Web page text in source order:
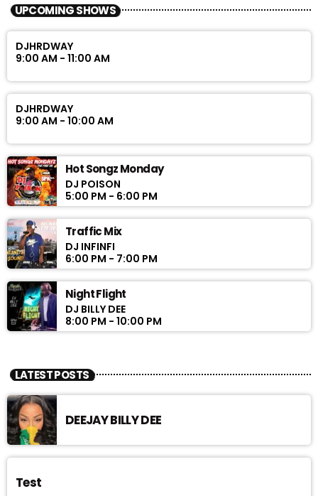
UPCOMING SHOWS
DJHRDWAY
9:00 AM - 11:00 AM
DJHRDWAY
9:00 AM - 10:00 AM
Hot Songz Monday
DJ POISON
5:00 PM - 6:00 PM
Traffic Mix
DJ INFINFI
6:00 PM - 7:00 PM
Night Flight
DJ BILLY DEE
8:00 PM - 10:00 PM
LATEST POSTS
DEEJAY BILLY DEE
Test